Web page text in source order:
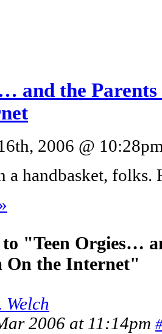
and the
2006 @
a handbasket, folks.
to "Teen Orgies…
On the Internet"
Welch
2006 at 11:14pm #